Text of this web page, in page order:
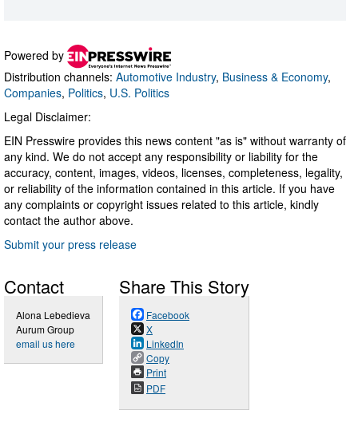
Powered by
Distribution channels: Automotive Industry, Business & Economy,
Companies, Politics, U.S. Politics
Legal Disclaimer:
EIN Presswire provides this news content "as is" without warranty of
any kind. We do not accept any responsibility or liability for the
accuracy, content, images, videos, licenses, completeness, legality,
or reliability of the information contained in this article. If you have
any complaints or copyright issues related to this article, kindly
contact the author above.
Submit your press release
Contact
Alona Lebedieva
Aurum Group
email us here
Share This Story
Facebook
X
LinkedIn
Copy
Print
PDF